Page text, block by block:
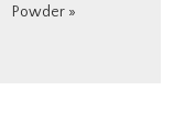
Powder »